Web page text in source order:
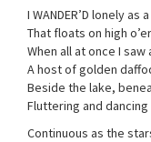
I WANDER’D lonely as
That floats on high
When all at once I saw
A host of golden
Beside the lake,
Fluttering and
Continuous as the